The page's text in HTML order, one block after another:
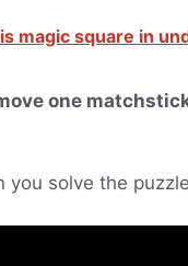
magic square in
one
you solve the